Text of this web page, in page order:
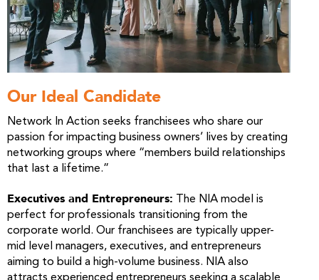
Our Ideal Candidate
Network In Action seeks franchisees who share our
passion for impacting business owners’ lives by creating
networking groups where “members build relationships
that last a lifetime.”
Executives and Entrepreneurs: The NIA model is
perfect for professionals transitioning from the
corporate world. Our franchisees are typically upper-
mid level managers, executives, and entrepreneurs
aiming to build a high-volume business. NIA also